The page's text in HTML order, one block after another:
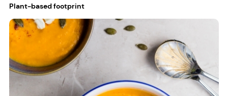
Plant-based footprint